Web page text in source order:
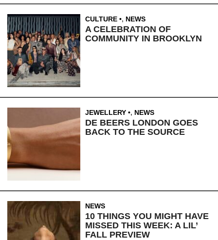
CULTURE , NEWS
A CELEBRATION OF
COMMUNITY IN BROOKLYN
JEWELLERY , NEWS
DE BEERS LONDON GOES
BACK TO THE SOURCE
NEWS
10 THINGS YOU MIGHT HAVE
MISSED THIS WEEK: A LIL’
FALL PREVIEW